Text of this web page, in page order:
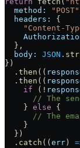
  method:
"POST"
  headers:
{
"Content-
  },
  body:
JSON .
})
  .
then ((
  .
then ((
    if
(!
// The
    }
else {
// The
    }
  })
  .
catch (( err )